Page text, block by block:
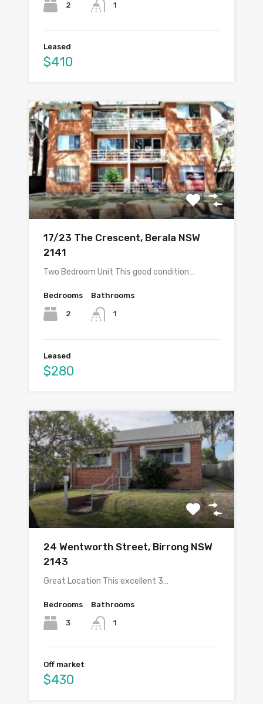
2 1
Leased
$410
17/23 The Crescent, Berala NSW
2141
Two Bedroom Unit This good condition…
Bedrooms
2
Bathrooms
1
Leased
$280
24 Wentworth Street, Birrong NSW
2143
Great Location This excellent 3…
Bedrooms
3
Bathrooms
1
Off market
$430